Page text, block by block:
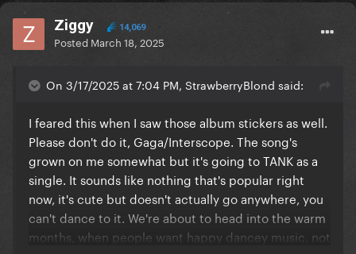
Ziggy 14,069
Posted March 18, 2025
On 3/17/2025 at 7:04 PM, StrawberryBlond said:
I feared this when I saw those album stickers as well.
Please don't do it, Gaga/Interscope. The song's
grown on me somewhat but it's going to TANK as a
single. It sounds like nothing that's popular right
now, it's cute but doesn't actually go anywhere, you
can't dance to it. We're about to head into the warm
months, when people want happy dancey music, not